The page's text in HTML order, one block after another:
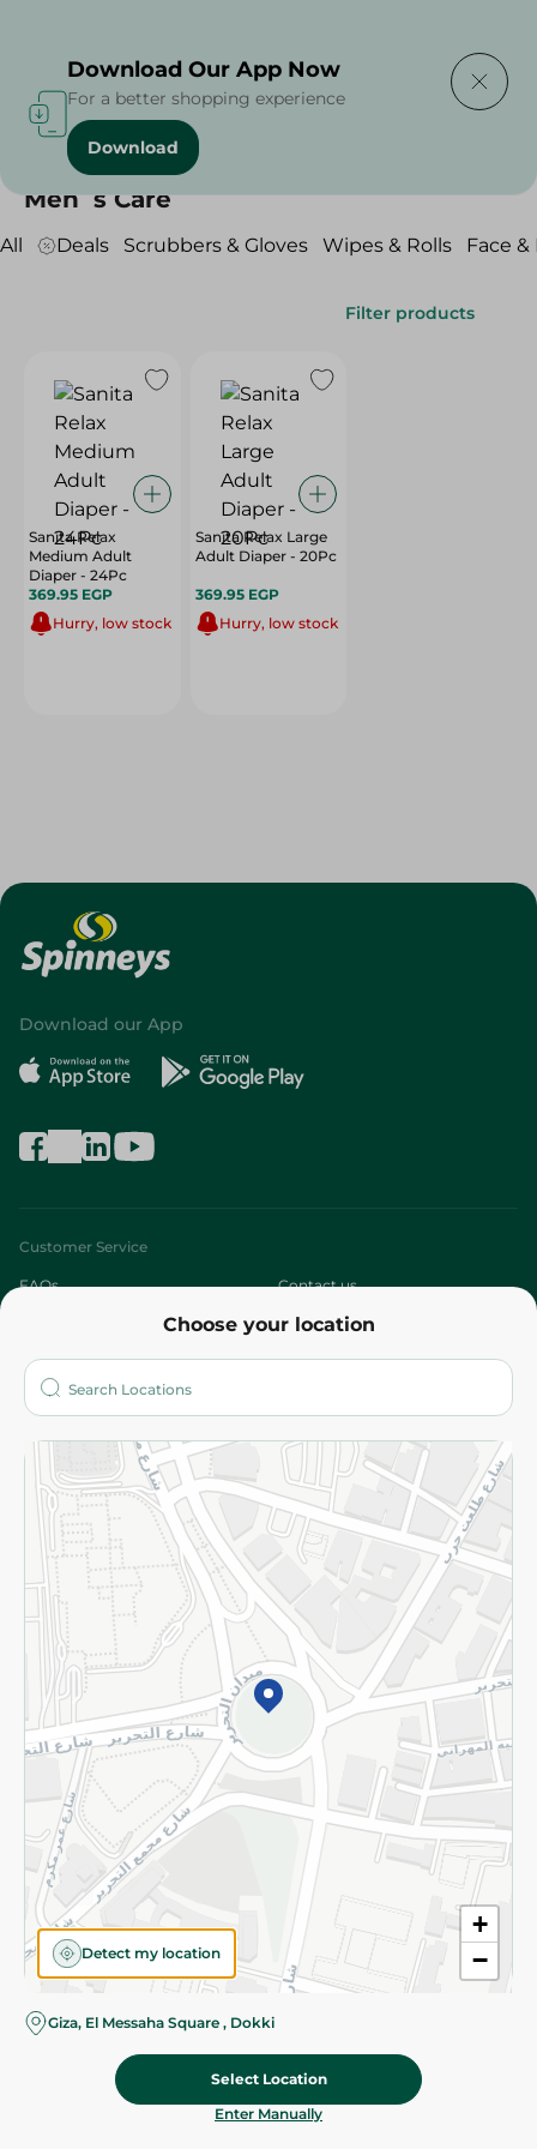
Home Beauty & Personal Care
Men`s Care
All Deals Scrubbers & Gloves Wipes & Rolls Face
Filter products
Sanita Relax
Medium Adult
Diaper - 24Pc
369.95 EGP
Hurry, low stock
Sanita Relax Large
Adult Diaper - 20Pc
369.95 EGP
Hurry, low stock
Download Our App Now
For a better shopping experience
Download
Choose your location
+
−
Detect my location
Giza, El Messaha Square , Dokki
Select Location
Enter Manually
Download our App
Customer Service
FAQs Contact us
Who are we?
More
Returns and Refund Terms and Conditions
Privacy Policy
Subscribe to our NewsLetter
©2026 - Spinneys | All Rights Reserved
Almost there! Add 100 EGP to proceed to checkout.
Categories Cart Deals